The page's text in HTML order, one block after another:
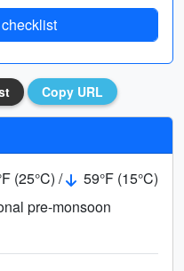
Copy URL
(25°C) /
59°F (15°C)
pre-monsoon